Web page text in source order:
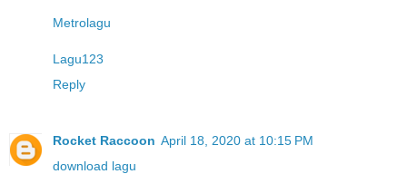
Metrolagu
Lagu123
Reply
Rocket Raccoon April 18, 2020 at 10:15 PM
download lagu